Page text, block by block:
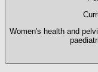
Women's health and